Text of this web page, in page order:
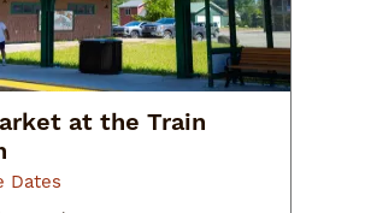
at the Train
Dates